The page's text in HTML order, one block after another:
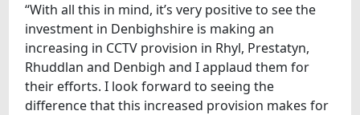
“With all this in mind, it’s very positive to see the
investment in Denbighshire is making an
increasing in CCTV provision in Rhyl, Prestatyn,
Rhuddlan and Denbigh and I applaud them for
their efforts. I look forward to seeing the
difference that this increased provision makes for